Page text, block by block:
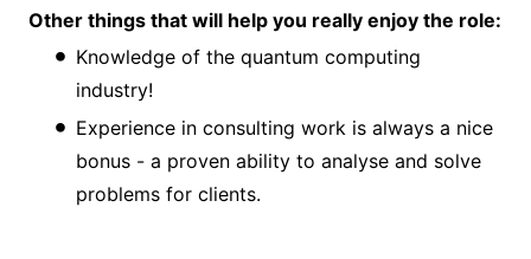
Other things that will help you really enjoy the role:
Knowledge of the quantum computing
industry!
Experience in consulting work is always a nice
bonus - a proven ability to analyse and solve
problems for clients.